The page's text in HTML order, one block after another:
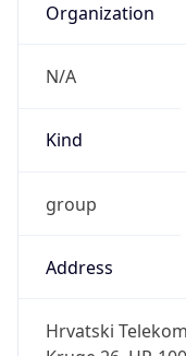
Organization
N/A
Kind
group
Address
Hrvatski